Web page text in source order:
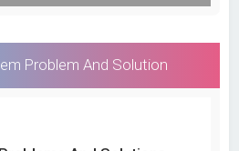
Problem And Solution